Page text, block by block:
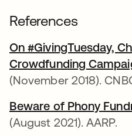
References
On #GivingTuesday,
Crowdfunding
(November 2018).
Beware of Phony
(August 2021). AARP.